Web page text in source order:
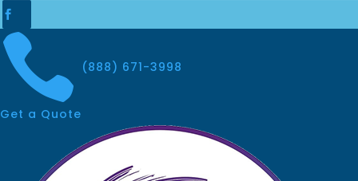

 (888) 671-3998
Get a Quote